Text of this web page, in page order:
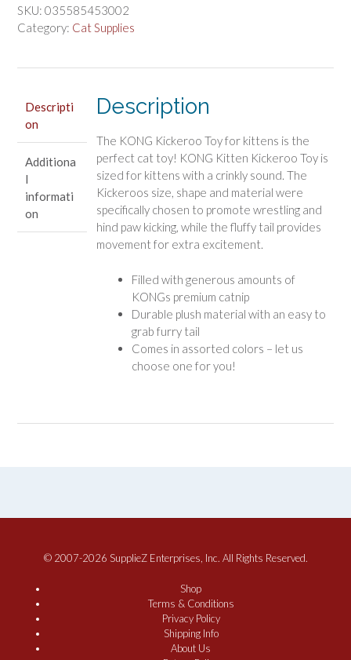
Toy
for
SKU: 035585453002
Category: Cat Supplies
Descripti
on
Additiona
l
informati
on
Description
The KONG Kickeroo Toy for kittens is the
perfect cat toy! KONG Kitten Kickeroo Toy is
sized for kittens with a crinkly sound. The
Kickeroos size, shape and material were
specifically chosen to promote wrestling and
hind paw kicking, while the fluffy tail provides
movement for extra excitement.
Filled with generous amounts of
KONGs premium catnip
Durable plush material with an easy to
grab furry tail
Comes in assorted colors – let us
choose one for you!
© 2007-2026 SupplieZ Enterprises, Inc. All Rights Reserved.
Shop
Terms & Conditions
Privacy Policy
Shipping Info
About Us